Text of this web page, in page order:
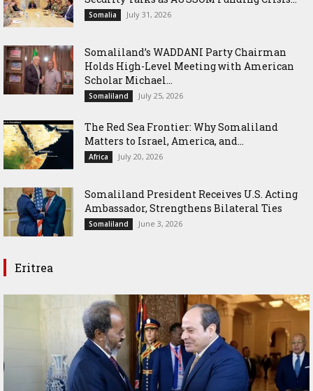
Somalia July 31, 2026
Somaliland’s WADDANI Party Chairman
Holds High-Level Meeting with American
Scholar Michael...
Somaliland July 25, 2026
The Red Sea Frontier: Why Somaliland
Matters to Israel, America, and...
Africa July 20, 2026
Somaliland President Receives U.S. Acting
Ambassador, Strengthens Bilateral Ties
Somaliland June 3, 2026
Eritrea